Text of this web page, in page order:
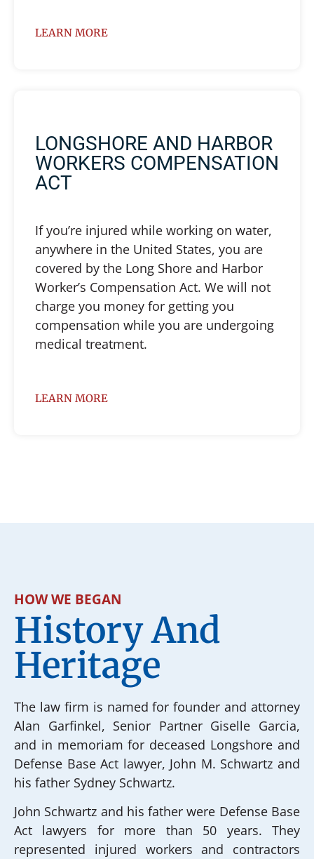
LEARN MORE
LONGSHORE AND HARBOR
WORKERS COMPENSATION
ACT
If you’re injured while working on water,
anywhere in the United States, you are
covered by the Long Shore and Harbor
Worker’s Compensation Act. We will not
charge you money for getting you
compensation while you are undergoing
medical treatment.
LEARN MORE
HOW WE BEGAN
History And
Heritage
The law firm is named for founder and attorney
Alan Garfinkel, Senior Partner Giselle Garcia,
and in memoriam for deceased Longshore and
Defense Base Act lawyer, John M. Schwartz and
his father Sydney Schwartz.
John Schwartz and his father were Defense Base
Act lawyers for more than 50 years. They
represented injured workers and contractors